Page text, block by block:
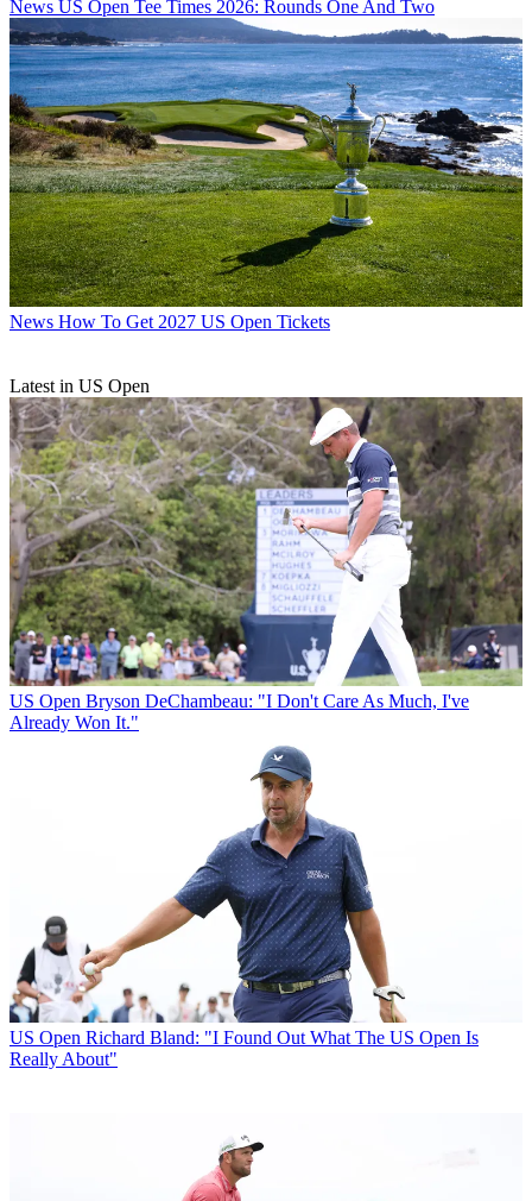
News US Open Tee Times 2026: Rounds One And Two
News How To Get 2027 US Open Tickets
Latest in US Open
US Open Bryson DeChambeau: "I Don't Care As Much, I've
Already Won It."
US Open Richard Bland: "I Found Out What The US Open Is
Really About"